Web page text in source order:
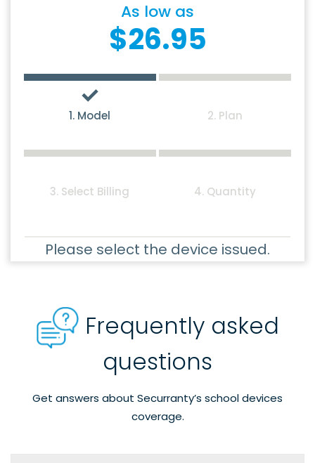
As low as
$26.95
1. Model 2. Plan
3. Select Billing 4. Quantity
Please select the device issued.
Frequently asked
questions
Get answers about Securranty’s school devices
coverage.